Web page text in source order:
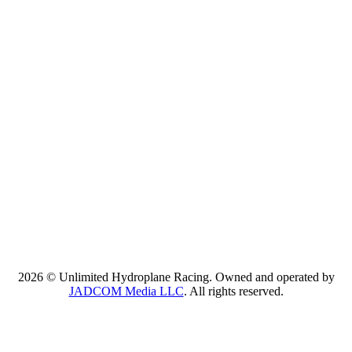
2026 © Unlimited Hydroplane Racing. Owned and operated by
JADCOM Media LLC. All rights reserved.